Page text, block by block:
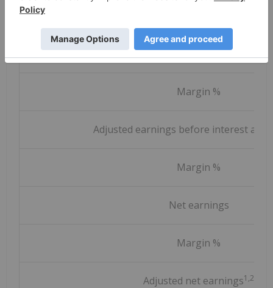
Earnings before income taxes
Margin %
Adjusted earnings before interest and
Margin %
Net earnings
Margin %
Adjusted net earnings1,2